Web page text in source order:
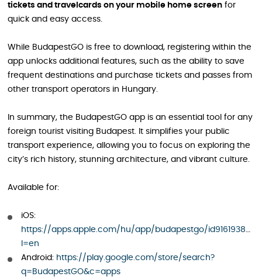
tickets and travelcards on your mobile home screen for
quick and easy access.
While BudapestGO is free to download, registering within the
app unlocks additional features, such as the ability to save
frequent destinations and purchase tickets and passes from
other transport operators in Hungary.
In summary, the BudapestGO app is an essential tool for any
foreign tourist visiting Budapest. It simplifies your public
transport experience, allowing you to focus on exploring the
city’s rich history, stunning architecture, and vibrant culture.
Available for:
iOS:
https://apps.apple.com/hu/app/budapestgo/id916193835?
l=en
Android: https://play.google.com/store/search?
q=BudapestGO&c=apps